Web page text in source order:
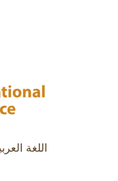
اللغة